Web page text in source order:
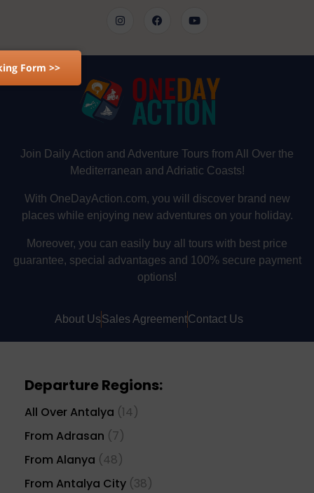
Form >>
Join Daily Action and Adventure Tours from All Over the
Mediterranean and Adriatic Coasts!
With OneDayAction.com, you will discover brand new
places while enjoying new adventures on your holiday.
Moreover, you can easily buy all tours with best price
guarantee, special advantages and 100% secure payment
options!
About UsSales AgreementContact Us
Departure Regions:
All Over Antalya (14)
From Adrasan (7)
From Alanya (48)
From Antalya City (38)